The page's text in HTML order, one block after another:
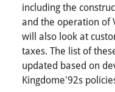
including the
and the operation of
will also look at
taxes. The list of
updated based on
Kingdome'92s